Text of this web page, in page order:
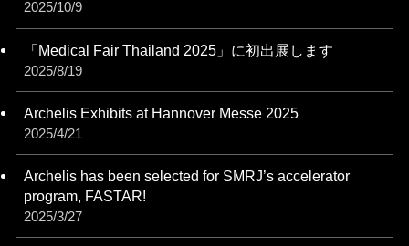
2025/10/9
「Medical Fair Thailand 2025」に初出展します
2025/8/19
Archelis Exhibits at Hannover Messe 2025
2025/4/21
Archelis has been selected for SMRJ’s accelerator
program, FASTAR!
2025/3/27